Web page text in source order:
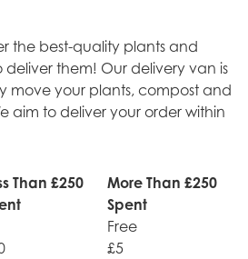
the best-quality plants and
them! Our delivery van is
move your plants, compost and
aim to deliver your order within
Than £250
More Than £250
Spent
Free
£5